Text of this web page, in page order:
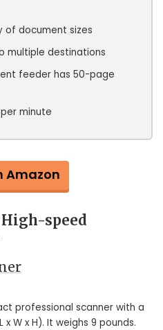
of document sizes
multiple destinations
feeder has 50-page
minute
Amazon
speed
professional scanner with a
x W x H). It weighs 9 pounds.